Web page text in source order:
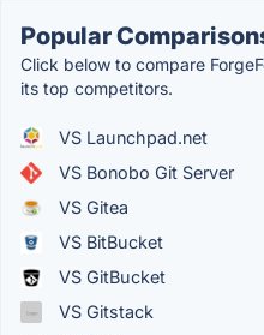
Popular
Click below to compare
its top competitors.
VS Launchpad.net
VS Bonobo Git Server
VS Gitea
VS BitBucket
VS GitBucket
VS Gitstack